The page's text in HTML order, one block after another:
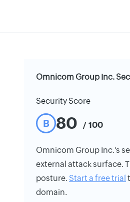
Omnicom Group Inc.
Security Score
B 80 / 100
Omnicom Group Inc.'s
external attack surface.
posture. Start a free trial
domain.